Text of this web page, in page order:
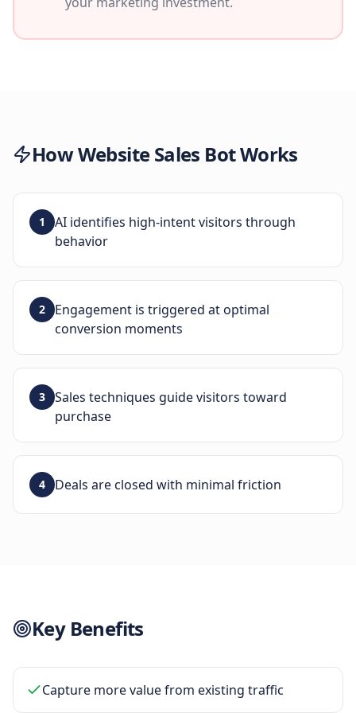
HowWebsite Sales BotWorks
1
AI identifies high-intent visitors through
behavior
2
Engagement is triggered at optimal
conversion moments
3
Sales techniques guide visitors toward
purchase
4 Deals are closed with minimal friction
Key Benefits
Capture more value from existing traffic